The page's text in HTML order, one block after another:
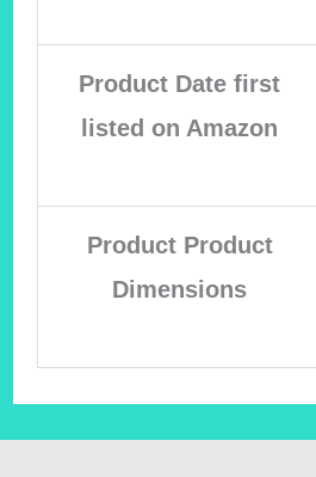
Product Date first
listed on Amazon
Product Product
Dimensions